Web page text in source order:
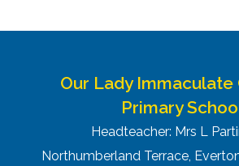
Our Lady Immaculate
Primary
Headteacher: Mrs L
Northumberland Terrace,